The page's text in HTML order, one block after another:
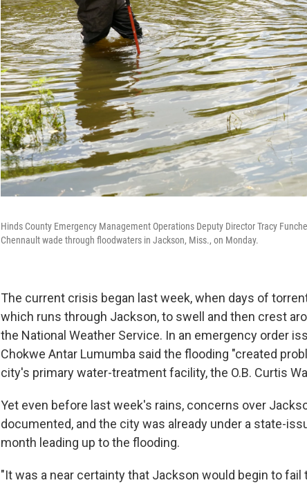
Hinds County Emergency Management Operations Deputy Director Tracy
Chennault wade through floodwaters in Jackson, Miss., on Monday.
The current crisis began last week, when days of
which runs through Jackson, to swell and then crest
the National Weather Service. In an emergency order
Chokwe Antar Lumumba said the flooding "created
city's primary water-treatment facility, the O.B. Curtis
Yet even before last week's rains, concerns over
documented, and the city was already under a state-
month leading up to the flooding.
"It was a near certainty that Jackson would begin to